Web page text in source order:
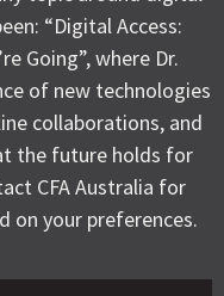
“Digital Access:
Going”, where Dr.
of new technologies
collaborations, and
the future holds for
CFA Australia for
on your preferences.